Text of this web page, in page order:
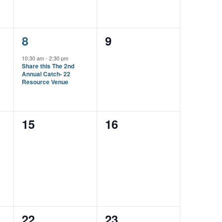
1
event,
8
10:30 am-2:30 pm
Share this The 2nd
Annual Catch- 22
Resource Venue
0
9
0
15
0
16
0
0